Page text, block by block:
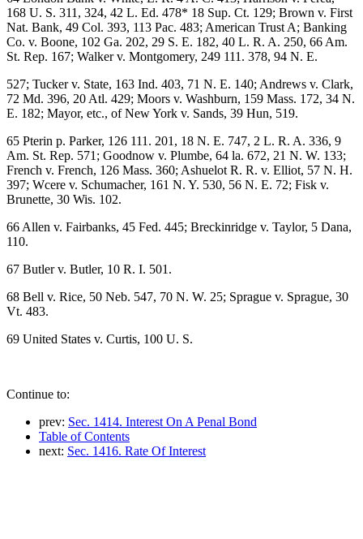
168 U. S. 311, 324, 42 L. Ed. 478* 18 Sup. Ct. 129; Brown v. First
Nat. Bank, 49 Col. 393, 113 Pac. 483; American Trust A; Banking
Co. v. Boone, 102 Ga. 202, 29 S. E. 182, 40 L. R. A. 250, 66 Am.
St. Rep. 167; Walker v. Montgomery, 249 111. 378, 94 N. E.
527; Tucker v. State, 163 Ind. 403, 71 N. E. 140; Andrews v. Clark,
72 Md. 396, 20 Atl. 429; Moors v. Washburn, 159 Mass. 172, 34 N.
E. 182; Mayor, etc., of New York v. Sands, 39 Hun, 519.
65 Pterin p. Parker, 126 111. 201, 18 N. E. 747, 2 L. R. A. 336, 9
Am. St. Rep. 571; Goodnow v. Plumbe, 64 la. 672, 21 N. W. 133;
French v. French, 126 Mass. 360; Ashuelot R. R. v. Elliot, 57 N. H.
397; Wcere v. Schumacher, 161 N. Y. 530, 56 N. E. 72; Fisk v.
Brunette, 30 Wis. 102.
66 Allen v. Fairbanks, 45 Fed. 445; Breckinridge v. Taylor, 5 Dana,
110.
67 Butler v. Butler, 10 R. I. 501.
68 Bell v. Rice, 50 Neb. 547, 70 N. W. 25; Sprague v. Sprague, 30
Vt. 483.
69 United States v. Curtis, 100 U. S.
Continue to:
prev: Sec. 1414. Interest On A Penal Bond
Table of Contents
next: Sec. 1416. Rate Of Interest